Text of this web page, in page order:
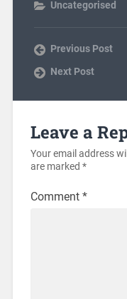
Uncategorised
Previous Post
Next Post
Leave a
Your email address
are marked *
Comment *